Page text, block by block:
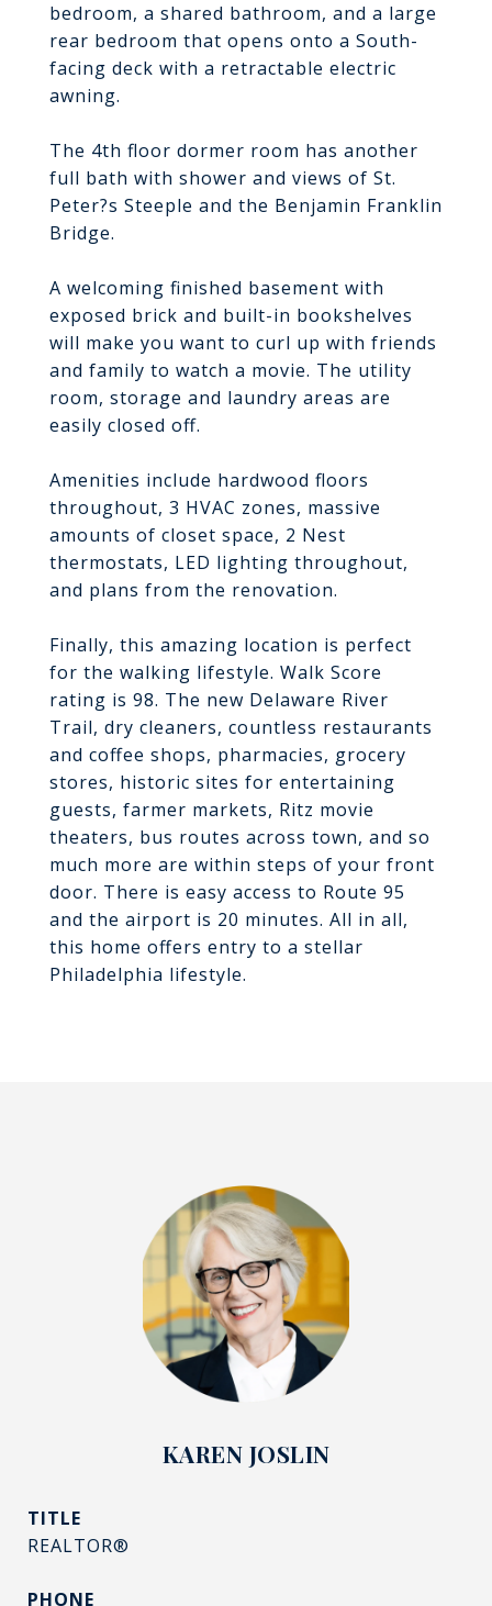
bedroom, a shared bathroom, and a large
rear bedroom that opens onto a South-
facing deck with a retractable electric
awning.
The 4th floor dormer room has another
full bath with shower and views of St.
Peter?s Steeple and the Benjamin Franklin
Bridge.
A welcoming finished basement with
exposed brick and built-in bookshelves
will make you want to curl up with friends
and family to watch a movie. The utility
room, storage and laundry areas are
easily closed off.
Amenities include hardwood floors
throughout, 3 HVAC zones, massive
amounts of closet space, 2 Nest
thermostats, LED lighting throughout,
and plans from the renovation.
Finally, this amazing location is perfect
for the walking lifestyle. Walk Score
rating is 98. The new Delaware River
Trail, dry cleaners, countless restaurants
and coffee shops, pharmacies, grocery
stores, historic sites for entertaining
guests, farmer markets, Ritz movie
theaters, bus routes across town, and so
much more are within steps of your front
door. There is easy access to Route 95
and the airport is 20 minutes. All in all,
this home offers entry to a stellar
Philadelphia lifestyle.
KAREN JOSLIN
TITLE
REALTOR®
PHONE